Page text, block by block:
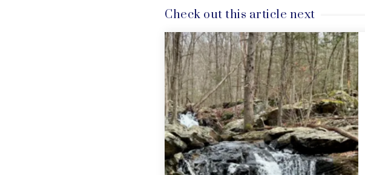
Check out this article next